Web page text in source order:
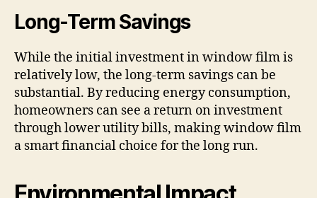
Long-Term Savings
While the initial investment in window film is
relatively low, the long-term savings can be
substantial. By reducing energy consumption,
homeowners can see a return on investment
through lower utility bills, making window film
a smart financial choice for the long run.